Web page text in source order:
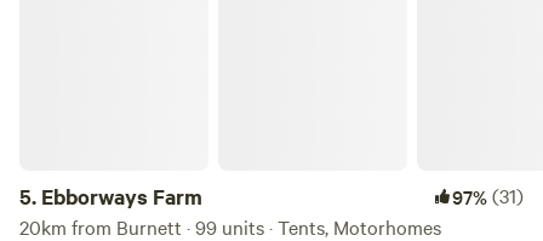
5. Ebborways Farm 97%(31)
20km from Burnett · 99 units · Tents, Motorhomes